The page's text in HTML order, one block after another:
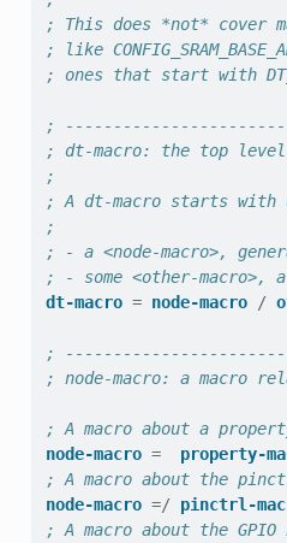
; This does *not* cover
; like
; ones that start with
;
; dt-macro: the top level
;
; A dt-macro starts with
;
; - a <node-macro>,
; - some <other-
dt-macro = node-macro /
;
; node-macro: a macro
; A macro about a
node-macro =
property-
; A macro about the
node-macro =/
pinctrl-
; A macro about the